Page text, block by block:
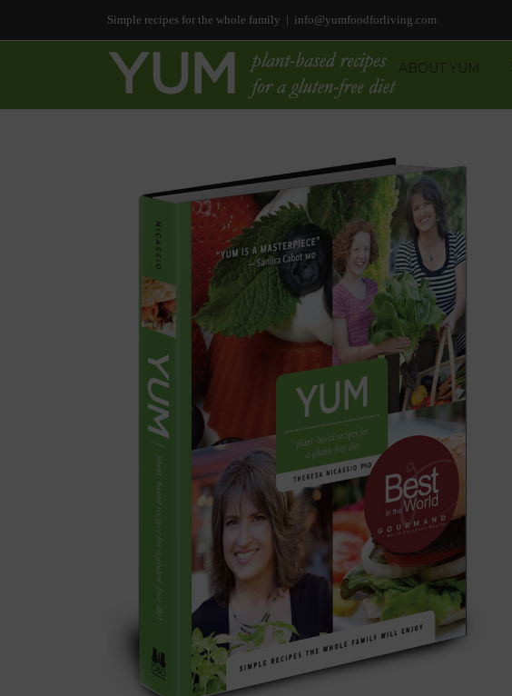
Simple recipes for the whole family | info@yumfoodforliving.com
ABOUT YUM